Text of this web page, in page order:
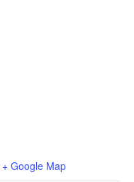
+ Google Map